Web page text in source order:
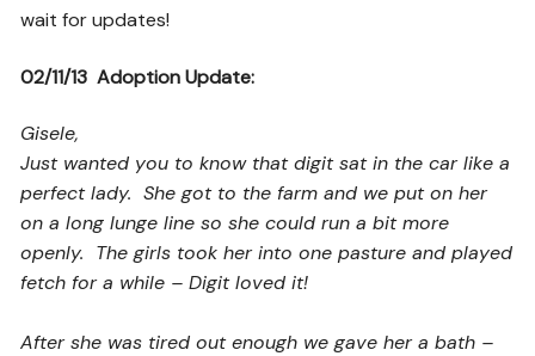
wait for updates!
02/11/13 Adoption Update:
Gisele,
Just wanted you to know that digit sat in the car like a
perfect lady. She got to the farm and we put on her
on a long lunge line so she could run a bit more
openly. The girls took her into one pasture and played
fetch for a while – Digit loved it!
After she was tired out enough we gave her a bath –